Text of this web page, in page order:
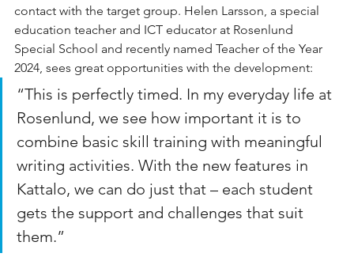
contact with the target group. Helen Larsson, a special
education teacher and ICT educator at Rosenlund
Special School and recently named Teacher of the Year
2024, sees great opportunities with the development:
“This is perfectly timed. In my everyday life at
Rosenlund, we see how important it is to
combine basic skill training with meaningful
writing activities. With the new features in
Kattalo, we can do just that – each student
gets the support and challenges that suit
them.”